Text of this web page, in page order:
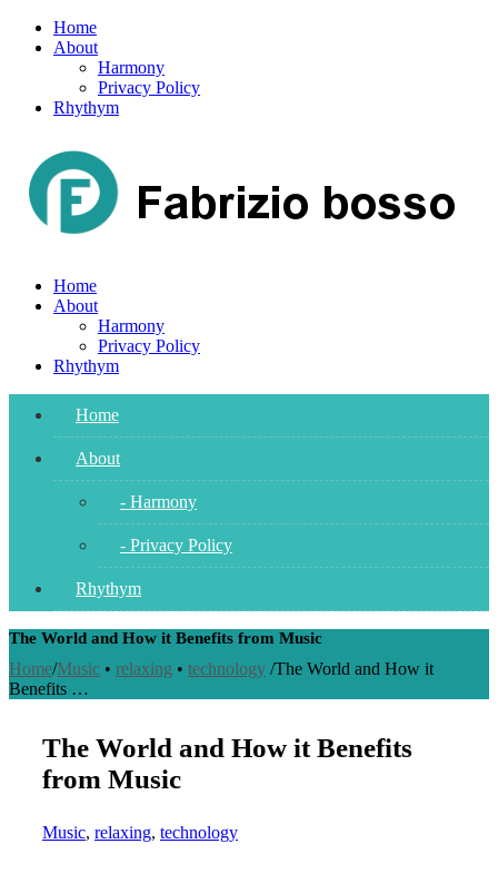
Skip
Home
About
Harmony
Privacy Policy
Rhythym
Home
About
Harmony
Privacy Policy
Rhythym
Home
About
- Harmony
- Privacy Policy
Rhythym
The World and How it Benefits from Music
Home/Music • relaxing • technology /The World and How it
Benefits …
The World and How it Benefits
from Music
Music, relaxing, technology